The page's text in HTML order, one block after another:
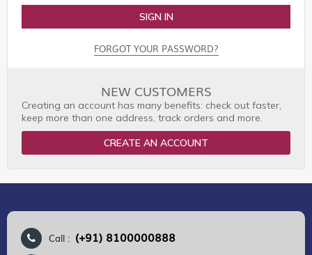
SIGN IN
FORGOT YOUR PASSWORD?
NEW CUSTOMERS
Creating an account has many benefits: check out faster,
keep more than one address, track orders and more.
CREATE AN ACCOUNT
Call : (+91) 8100000888